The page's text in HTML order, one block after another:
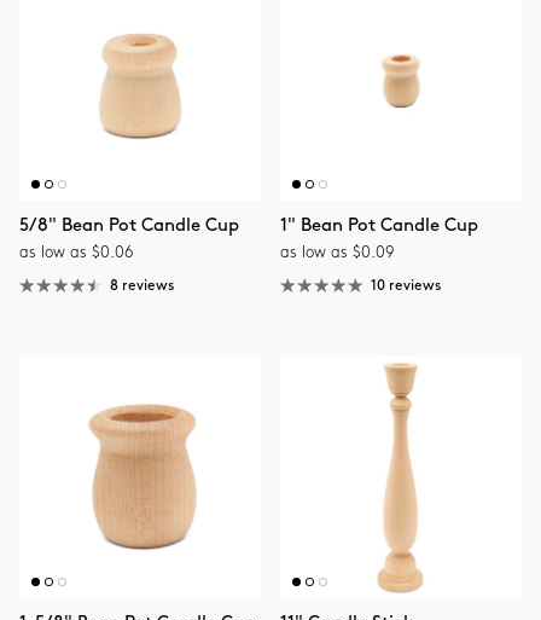
5/8" Bean Pot Candle Cup
as low as $0.06
8 reviews
1" Bean Pot Candle Cup
as low as $0.09
10 reviews